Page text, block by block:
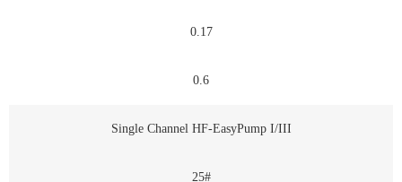
0.17
0.6
Single Channel HF-EasyPump I/III
25#